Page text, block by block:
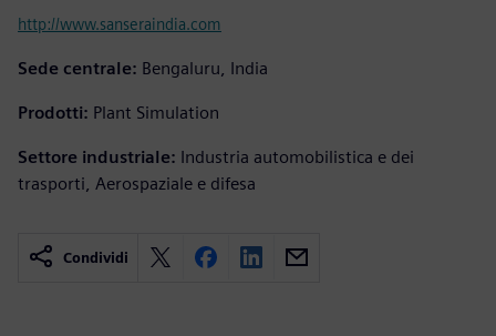
http://www.sanseraindia.com
Sede centrale: Bengaluru, India
Prodotti: Plant Simulation
Settore industriale: Industria automobilistica e dei
trasporti, Aerospaziale e difesa
Condividi